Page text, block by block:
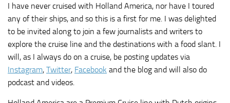
I have never cruised with Holland America, nor have I toured
any of their ships, and so this is a first for me. I was delighted
to be invited along to join a few journalists and writers to
explore the cruise line and the destinations with a food slant. I
will, as I always do on a cruise, be posting updates via
Instagram, Twitter, Facebook and the blog and will also do
podcast and videos.